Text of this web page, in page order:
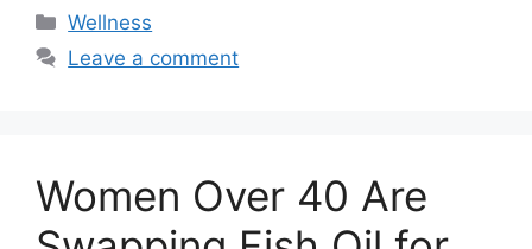
Categories
Wellness
Leave a comment
Women Over 40 Are